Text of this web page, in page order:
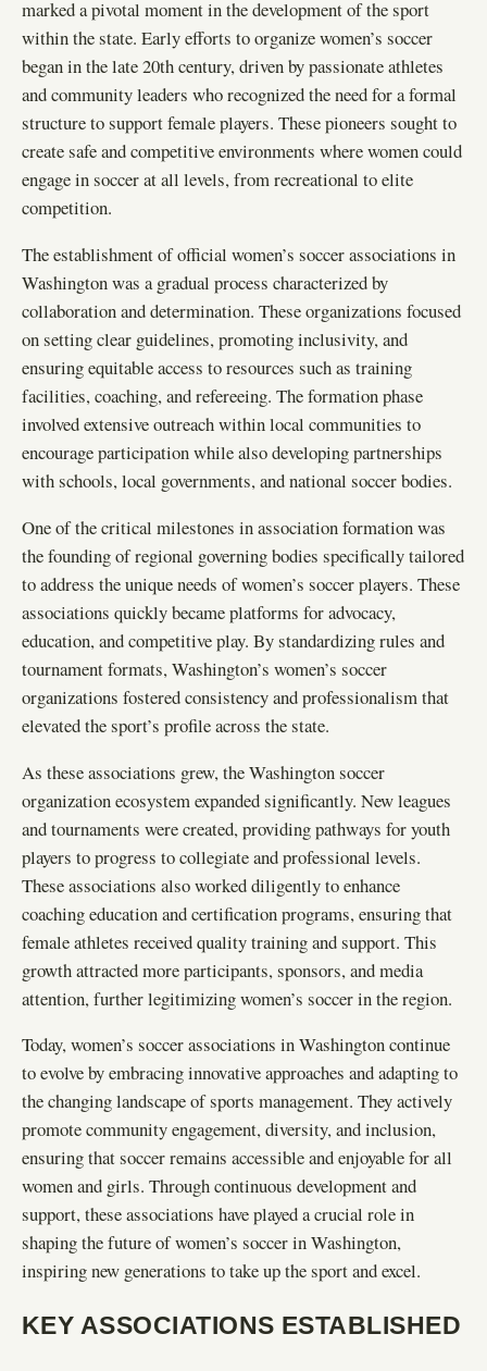
marked a pivotal moment in the development of the sport
within the state. Early efforts to organize women’s soccer
began in the late 20th century, driven by passionate athletes
and community leaders who recognized the need for a formal
structure to support female players. These pioneers sought to
create safe and competitive environments where women could
engage in soccer at all levels, from recreational to elite
competition.
The establishment of official women’s soccer associations in
Washington was a gradual process characterized by
collaboration and determination. These organizations focused
on setting clear guidelines, promoting inclusivity, and
ensuring equitable access to resources such as training
facilities, coaching, and refereeing. The formation phase
involved extensive outreach within local communities to
encourage participation while also developing partnerships
with schools, local governments, and national soccer bodies.
One of the critical milestones in association formation was
the founding of regional governing bodies specifically tailored
to address the unique needs of women’s soccer players. These
associations quickly became platforms for advocacy,
education, and competitive play. By standardizing rules and
tournament formats, Washington’s women’s soccer
organizations fostered consistency and professionalism that
elevated the sport’s profile across the state.
As these associations grew, the Washington soccer
organization ecosystem expanded significantly. New leagues
and tournaments were created, providing pathways for youth
players to progress to collegiate and professional levels.
These associations also worked diligently to enhance
coaching education and certification programs, ensuring that
female athletes received quality training and support. This
growth attracted more participants, sponsors, and media
attention, further legitimizing women’s soccer in the region.
Today, women’s soccer associations in Washington continue
to evolve by embracing innovative approaches and adapting to
the changing landscape of sports management. They actively
promote community engagement, diversity, and inclusion,
ensuring that soccer remains accessible and enjoyable for all
women and girls. Through continuous development and
support, these associations have played a crucial role in
shaping the future of women’s soccer in Washington,
inspiring new generations to take up the sport and excel.
KEY ASSOCIATIONS ESTABLISHED